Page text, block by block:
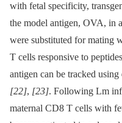
with fetal specificity,
the model antigen, OVA, in
were substituted for mating
T cells responsive to
antigen can be tracked
[22], [23]. Following Lm
maternal CD8 T cells with